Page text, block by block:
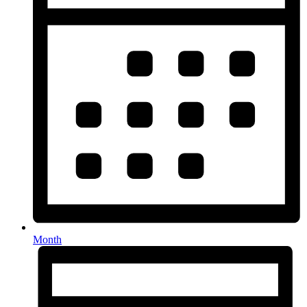
Month